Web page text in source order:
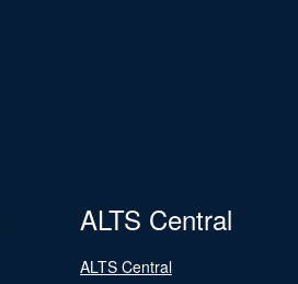
ALTS Central
ALTS Central